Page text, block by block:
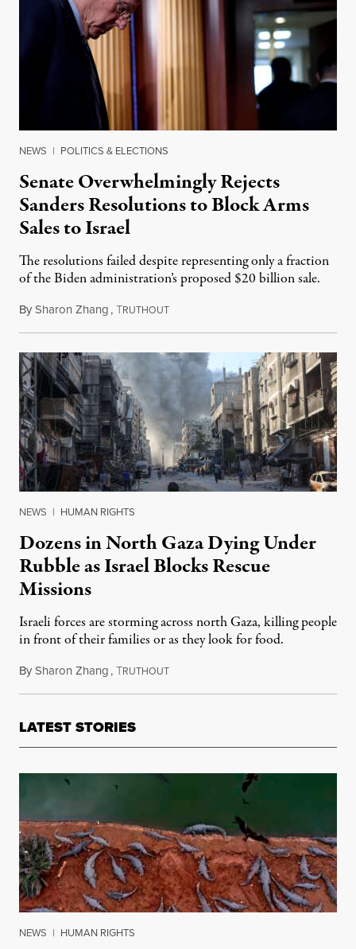
NEWS | POLITICS & ELECTIONS
Senate Overwhelmingly Rejects
Sanders Resolutions to Block Arms
Sales to Israel
The resolutions failed despite representing only a fraction
of the Biden administration’s proposed $20 billion sale.
BySharon Zhang,TRUTHOUTNovember 21, 2024
NEWS | HUMAN RIGHTS
Dozens in North Gaza Dying Under
Rubble as Israel Blocks Rescue
Missions
Israeli forces are storming across north Gaza, killing people
in front of their families or as they look for food.
BySharon Zhang,TRUTHOUTNovember 18, 2024
LATEST STORIES
NEWS | HUMAN RIGHTS